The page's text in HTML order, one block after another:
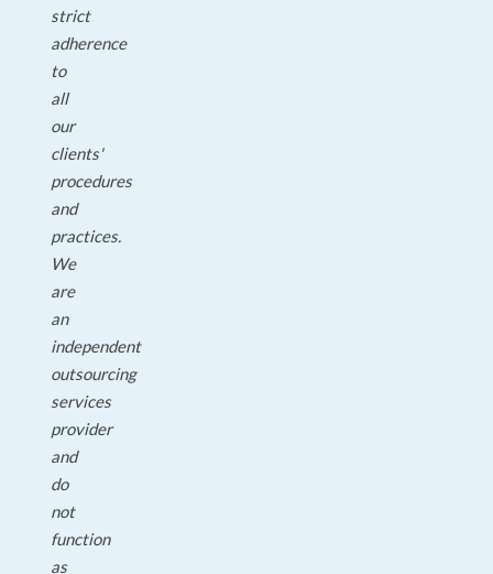
strict
adherence
to
all
our
clients'
procedures
and
practices.
We
are
an
independent
outsourcing
services
provider
and
do
not
function
as